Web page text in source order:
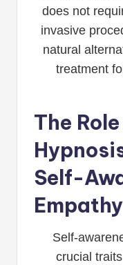
does not
invasive
natural
treatment
The
Self-
Empathy
Self-
crucial